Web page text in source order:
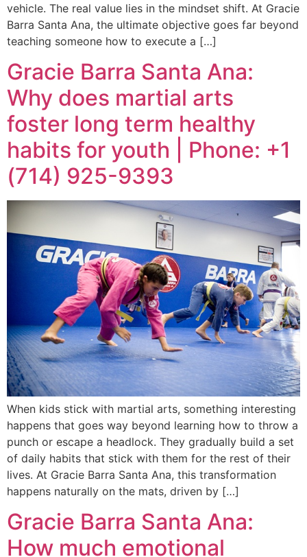
vehicle. The real value lies in the mindset shift. At Gracie
Barra Santa Ana, the ultimate objective goes far beyond
teaching someone how to execute a […]
Gracie Barra Santa Ana:
Why does martial arts
foster long term healthy
habits for youth | Phone: +1
(714) 925-9393
When kids stick with martial arts, something interesting
happens that goes way beyond learning how to throw a
punch or escape a headlock. They gradually build a set
of daily habits that stick with them for the rest of their
lives. At Gracie Barra Santa Ana, this transformation
happens naturally on the mats, driven by […]
Gracie Barra Santa Ana:
How much emotional